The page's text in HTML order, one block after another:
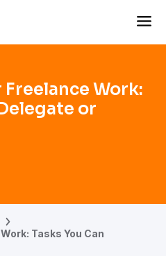
Work:
or
Tasks You Can
Freelance Work: Tasks You